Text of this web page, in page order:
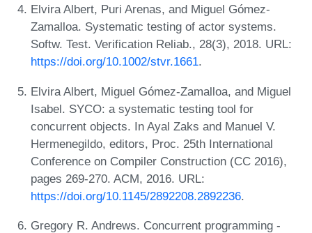
Elvira Albert, Puri Arenas, and Miguel Gómez-
Zamalloa. Systematic testing of actor systems.
Softw. Test. Verification Reliab., 28(3), 2018. URL:
https://doi.org/10.1002/stvr.1661.
Elvira Albert, Miguel Gómez-Zamalloa, and Miguel
Isabel. SYCO: a systematic testing tool for
concurrent objects. In Ayal Zaks and Manuel V.
Hermenegildo, editors, Proc. 25th International
Conference on Compiler Construction (CC 2016),
pages 269-270. ACM, 2016. URL:
https://doi.org/10.1145/2892208.2892236.
Gregory R. Andrews. Concurrent programming -